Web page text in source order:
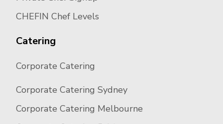
CHEFIN Chef Levels
Catering
Corporate Catering
Corporate Catering Sydney
Corporate Catering Melbourne